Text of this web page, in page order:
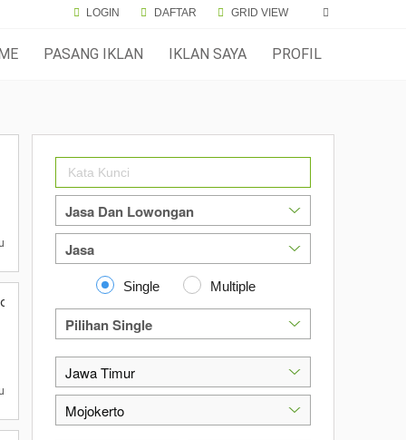
LOGIN DAFTAR GRID VIEW
PASANG IKLAN IKLAN SAYA PROFIL
Single Multiple